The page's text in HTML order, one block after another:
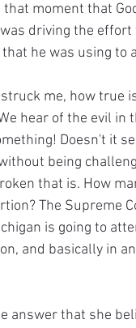
that moment that
driving the
he was using to
me, how true
hear of the evil
Doesn't it
being
that is. How
The Supreme
is going to
and basically in
answer that she